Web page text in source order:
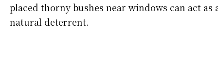
placed thorny bushes near windows can act as
natural deterrent.